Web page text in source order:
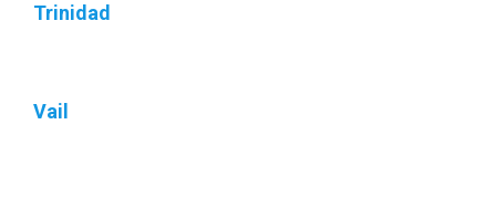
Trinidad
Vail